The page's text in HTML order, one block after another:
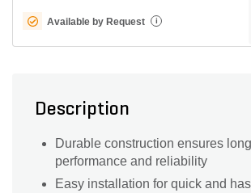
Available by Request i
Description
Durable construction ensures
performance and reliability
Easy installation for quick and